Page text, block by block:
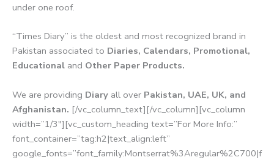
under one roof.
“Times Diary” is the oldest and most recognized brand in
Pakistan associated to Diaries, Calendars, Promotional,
Educational and Other Paper Products.
We are providing Diary all over Pakistan, UAE, UK, and
Afghanistan. [/vc_column_text][/vc_column][vc_column
width=”1/3″][vc_custom_heading text=”For More Info:”
font_container=”tag:h2|text_align:left”
google_fonts=”font_family:Montserrat%3Aregular%2C700|f